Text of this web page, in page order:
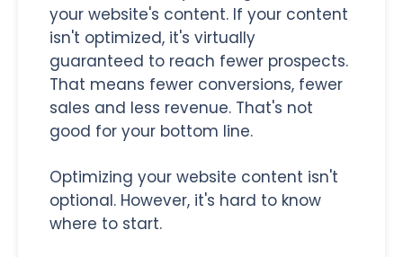
your website's content. If your content
isn't optimized, it's virtually
guaranteed to reach fewer prospects.
That means fewer conversions, fewer
sales and less revenue. That's not
good for your bottom line.
Optimizing your website content isn't
optional. However, it's hard to know
where to start.